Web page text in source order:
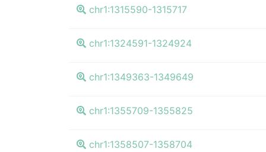
chr1:1315590-1315717
chr1:1324591-1324924
chr1:1349363-1349649
chr1:1355709-1355825
chr1:1358507-1358704